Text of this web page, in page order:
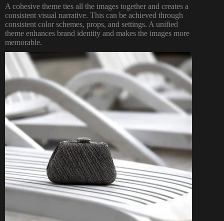
A cohesive theme ties all the images together and creates a
consistent visual narrative. This can be achieved through
consistent color schemes, props, and settings. A unified
theme enhances brand identity and makes the images more
memorable.